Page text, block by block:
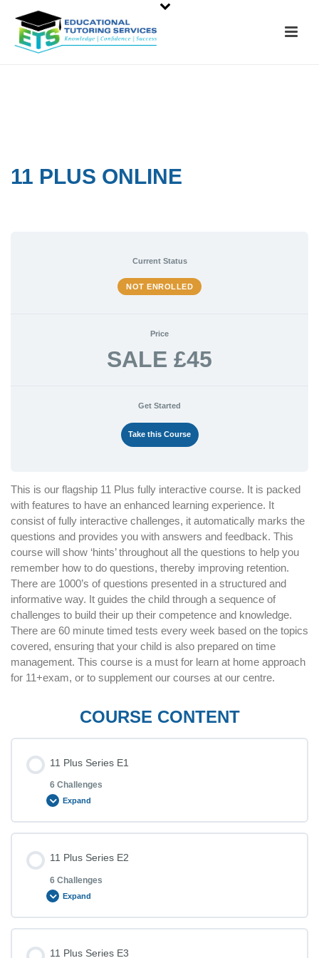
11 PLUS ONLINE
Current Status
NOT ENROLLED
Price
SALE £45
Get Started
Take this Course
This is our flagship 11 Plus fully interactive course. It is packed
with features to have an enhanced learning experience. It
consist of fully interactive challenges, it automatically marks the
questions and provides you with answers and feedback. This
course will show ‘hints’ throughout all the questions to help you
remember how to do questions, thereby improving retention.
There are 1000’s of questions presented in a structured and
informative way. It guides the child through a sequence of
challenges to build their up their competence and knowledge.
There are 60 minute timed tests every week based on the topics
covered, ensuring that your child is also prepared on time
management. This course is a must for learn at home approach
for 11+exam, or to supplement our courses at our centre.
COURSE CONTENT
11 Plus Series E1
6 Challenges
Expand
11+ Challenge 2 (E12)
11 Plus Series E2
6 Challenges
Expand
11 Plus Series E3